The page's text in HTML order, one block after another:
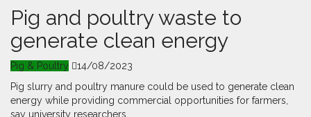
Pig and poultry waste to
generate clean energy
Pig & Poultry
14/08/2023
Pig slurry and poultry manure could be used to generate clean
energy while providing commercial opportunities for farmers,
say university researchers.